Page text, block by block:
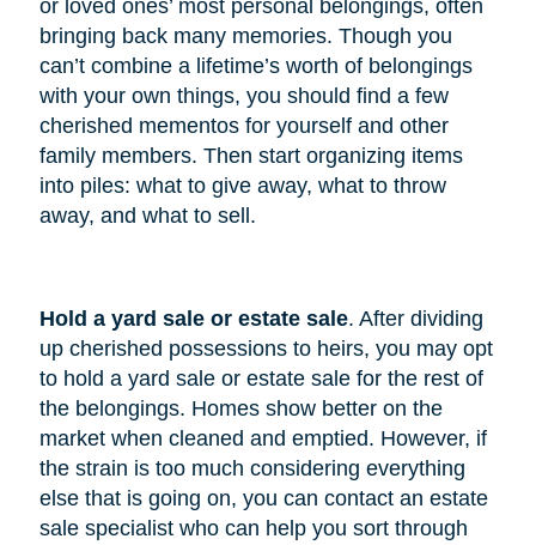
or loved ones’ most personal belongings, often
bringing back many memories. Though you
can’t combine a lifetime’s worth of belongings
with your own things, you should find a few
cherished mementos for yourself and other
family members. Then start organizing items
into piles: what to give away, what to throw
away, and what to sell.
Hold a yard sale or estate sale. After dividing
up cherished possessions to heirs, you may opt
to hold a yard sale or estate sale for the rest of
the belongings. Homes show better on the
market when cleaned and emptied. However, if
the strain is too much considering everything
else that is going on, you can contact an estate
sale specialist who can help you sort through